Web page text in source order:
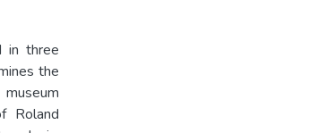
in three
the
Roland